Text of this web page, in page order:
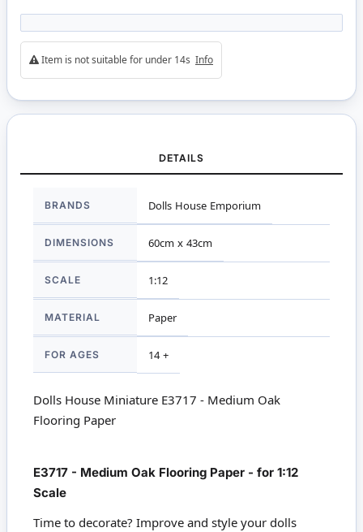
Item is not suitable for under 14s Info
DETAILS
Information
BRANDS Dolls House Emporium
DIMENSIONS 60cm x 43cm
SCALE 1:12
MATERIAL Paper
FOR AGES 14 +
Dolls House Miniature E3717 - Medium Oak
Flooring Paper
E3717 - Medium Oak Flooring Paper - for 1:12
Scale
Time to decorate? Improve and style your dolls